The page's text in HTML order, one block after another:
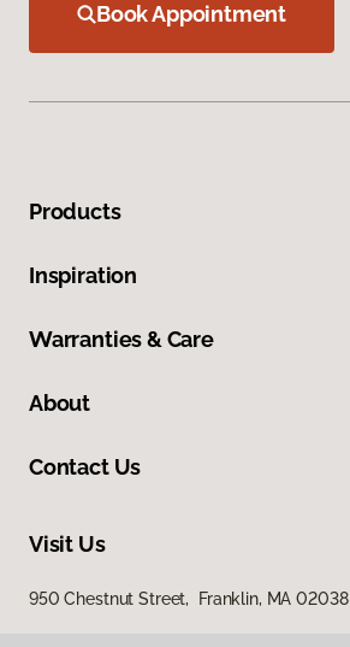
Book Appointment
Products
Inspiration
Warranties & Care
About
Contact Us
Visit Us
950 Chestnut Street, Franklin, MA 02038